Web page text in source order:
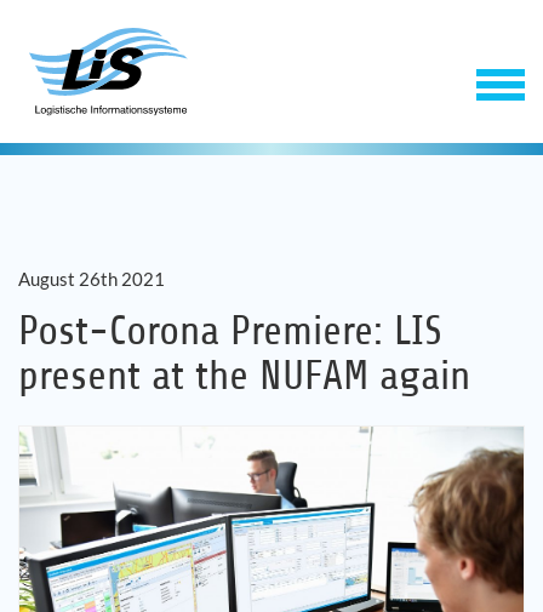
Software
Service
Company
Career
August 26th 2021
Post-Corona Premiere: LIS
present at the NUFAM again